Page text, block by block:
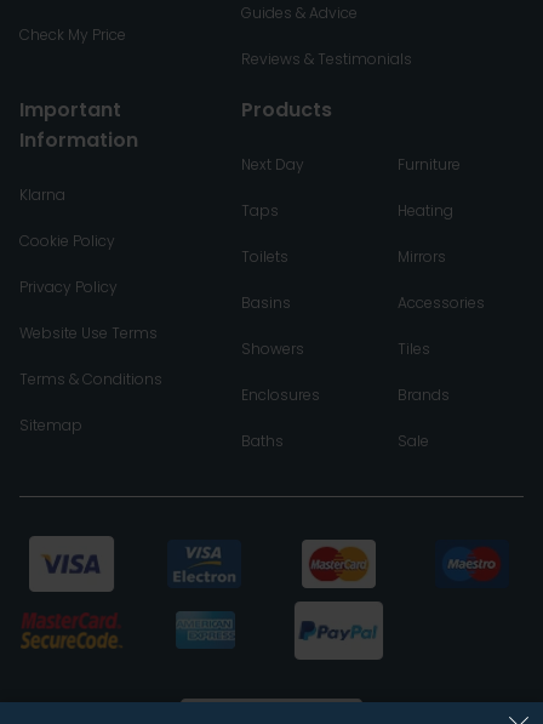
Check My Price
Guides & Advice
Reviews & Testimonials
Important
Information
Klarna
Cookie Policy
Privacy Policy
Website Use Terms
Terms & Conditions
Sitemap
Products
Next Day
Taps
Toilets
Basins
Showers
Enclosures
Baths
Furniture
Heating
Mirrors
Accessories
Tiles
Brands
Sale